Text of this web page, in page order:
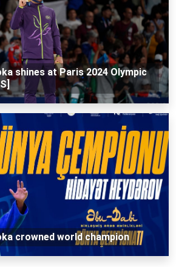
shines at Paris 2024 Olympic
crowned world champion